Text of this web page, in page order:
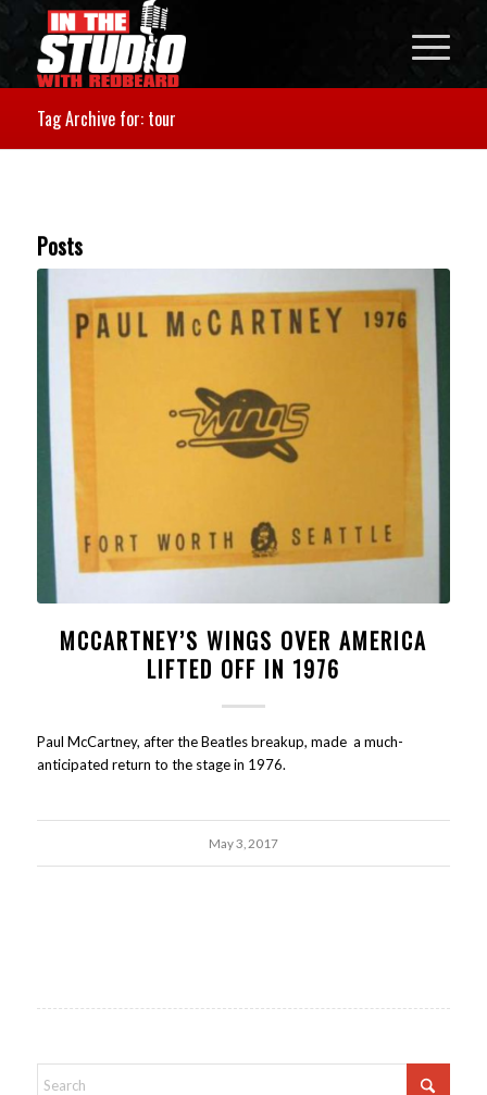
Tag Archive for: tour
Posts
MCCARTNEY’S WINGS OVER AMERICA
LIFTED OFF IN 1976
Paul McCartney, after the Beatles breakup, made a much-
anticipated return to the stage in 1976.
May 3, 2017